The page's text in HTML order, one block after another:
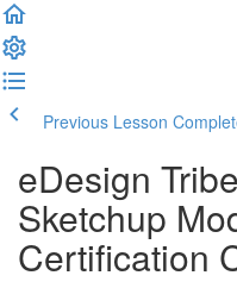
Previous Lesson
eDesign
Sketchup
Certification